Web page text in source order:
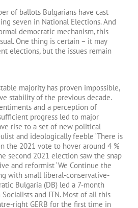
of ballots Bulgarians have cast
seven in National Elections. And
democratic mechanism, this
One thing is certain – it may
elections, but the issues remain
majority has proven impossible,
stability of the previous decade.
and a perception of
progress led to major
rise to a set of new political
and ideologically feeble ‘There is
the 2021 vote to hover around 4 %
second 2021 election saw the snap
and reformist ‘We Continue the
with small liberal-conservative-
Bulgaria (DB) led a 7-month
and ITN. Most of all this
right GERB for the first time in